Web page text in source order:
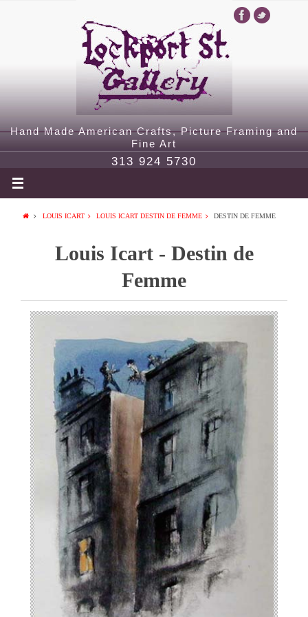
Hand Made American Crafts, Picture Framing and
Fine Art
313 924 5730
LOUIS ICART LOUIS ICART DESTIN DE FEMME DESTIN DE FEMME
Louis Icart - Destin de
Femme